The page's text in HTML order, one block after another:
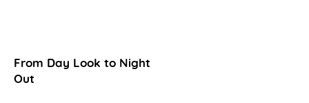
From Day Look to Night
Out​